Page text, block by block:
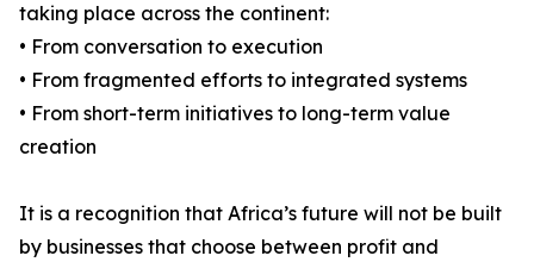
taking place across the continent:
• From conversation to execution
• From fragmented efforts to integrated systems
• From short-term initiatives to long-term value
creation
It is a recognition that Africa’s future will not be built
by businesses that choose between profit and